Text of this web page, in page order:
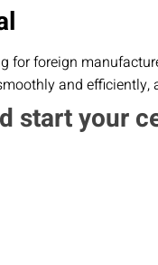
for foreign
and
start your